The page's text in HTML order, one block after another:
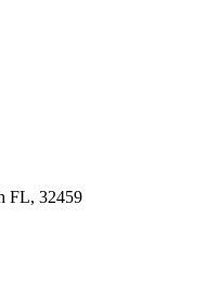
FL, 32459